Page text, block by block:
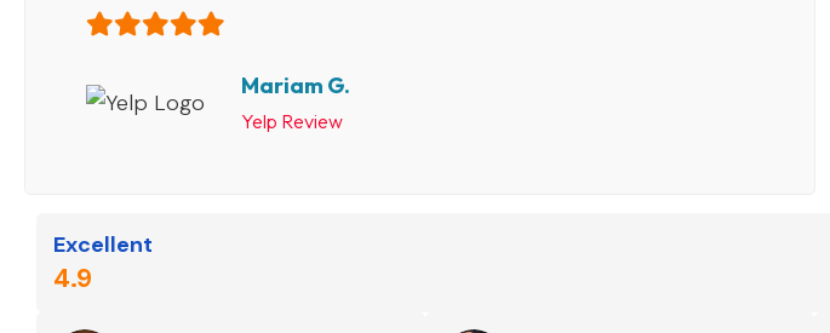
Mariam G.
Yelp Review
Excellent
4.9